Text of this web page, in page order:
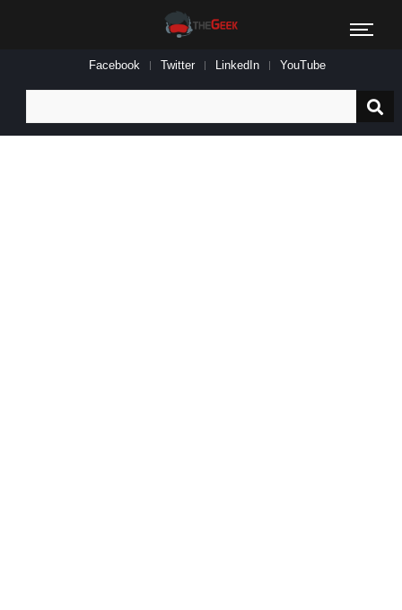
Facebook Twitter LinkedIn YouTube
for: